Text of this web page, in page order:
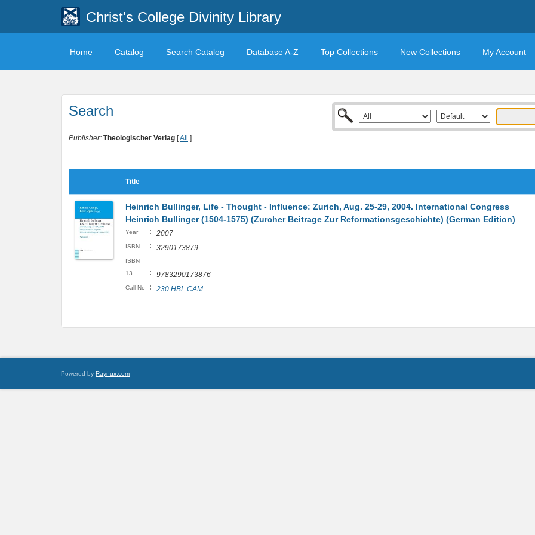
Christ's College Divinity Library
Home Catalog Search Catalog Database A-Z Top Collections New Collections My Account
Search
Publisher: Theologischer Verlag [All ]
Title
Heinrich Bullinger, Life - Thought - Influence: Zurich, Aug. 25-29, 2004. International Congress
Heinrich Bullinger (1504-1575) (Zurcher Beitrage Zur Reformationsgeschichte) (German Edition)
Year : 2007
ISBN : 3290173879
ISBN
13
: 9783290173876
Call No : 230 HBL CAM
Powered by Raynux.com